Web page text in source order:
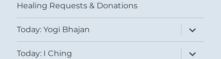
Healing Requests & Donations
Today: Yogi Bhajan
expand
child
menu
Today: I Ching
expand